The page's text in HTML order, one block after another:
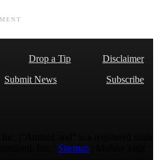
Drop a Tip
Disclaimer
Submit News
Subscribe
Sitemap